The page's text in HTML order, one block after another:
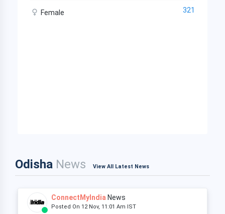
Female 321
Odisha News View All Latest News
ConnectMyIndia News
Posted On 12 Nov, 11:01 Am IST